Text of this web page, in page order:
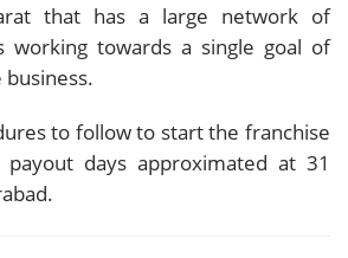
that has a large network of
working towards a single goal of
to follow to start the franchise
days approximated at 31